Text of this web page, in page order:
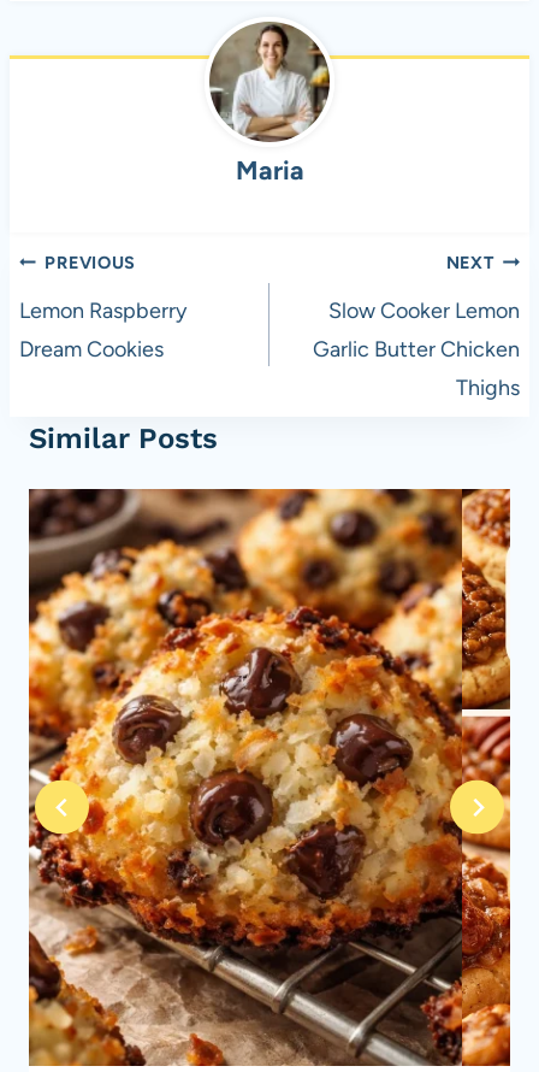
e
es
at
s
A
p
d
di
t
e
Maria
Post
navigation
PREVIOUS
Lemon Raspberry
Dream Cookies
NEXT
Slow Cooker Lemon
Garlic Butter Chicken
Thighs
Similar Posts